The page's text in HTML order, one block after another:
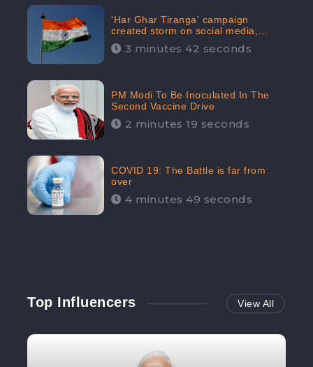
'Har Ghar Tiranga' campaign
created storm on social media,
Home Minister appealed for “Mass
Participation”
3 minutes 42 seconds
PM Modi To Be Inoculated In The
Second Vaccine Drive
2 minutes 19 seconds
COVID 19: The Battle is far from
over
4 minutes 49 seconds
Top Influencers View All